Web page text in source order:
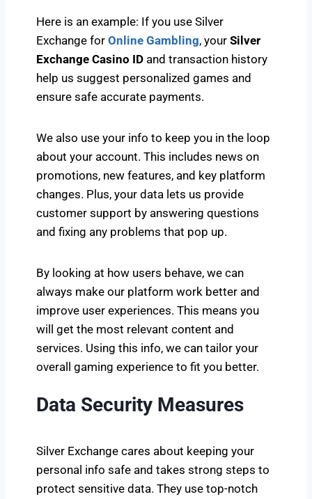
Here is an example: If you use Silver
Exchange for Online Gambling, your Silver
Exchange Casino ID and transaction history
help us suggest personalized games and
ensure safe accurate payments.
We also use your info to keep you in the loop
about your account. This includes news on
promotions, new features, and key platform
changes. Plus, your data lets us provide
customer support by answering questions
and fixing any problems that pop up.
By looking at how users behave, we can
always make our platform work better and
improve user experiences. This means you
will get the most relevant content and
services. Using this info, we can tailor your
overall gaming experience to fit you better.
Data Security Measures
Silver Exchange cares about keeping your
personal info safe and takes strong steps to
protect sensitive data. They use top-notch